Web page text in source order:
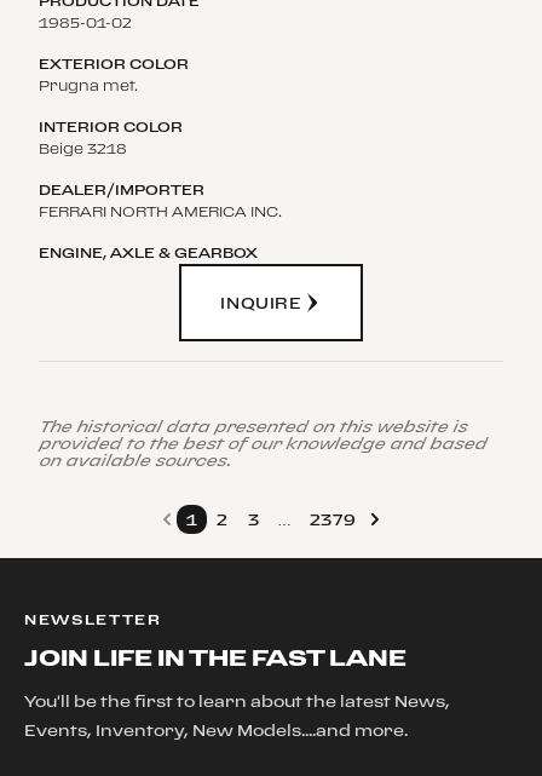
1985-01-02
Prugna met.
Beige 3218
FERRARI NORTH AMERICA INC.
INQUIRE
The historical data presented on this website is
provided to the best of our knowledge and based
on available sources.
1 2 3 2379
NEWSLETTER
JOIN LIFE IN THE FAST LANE
You'll be the first to learn about the latest News,
Events, Inventory, New Models....and more.